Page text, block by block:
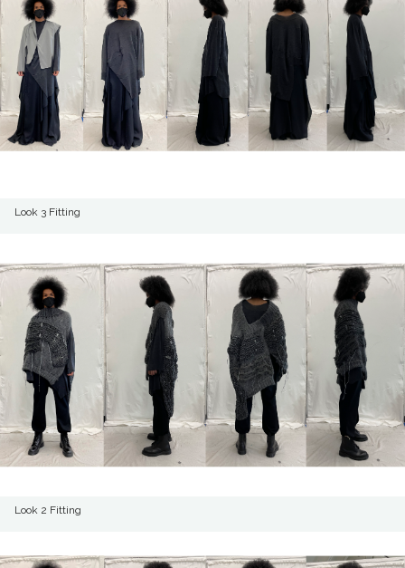
Look 3 Fitting
Look 2 Fitting